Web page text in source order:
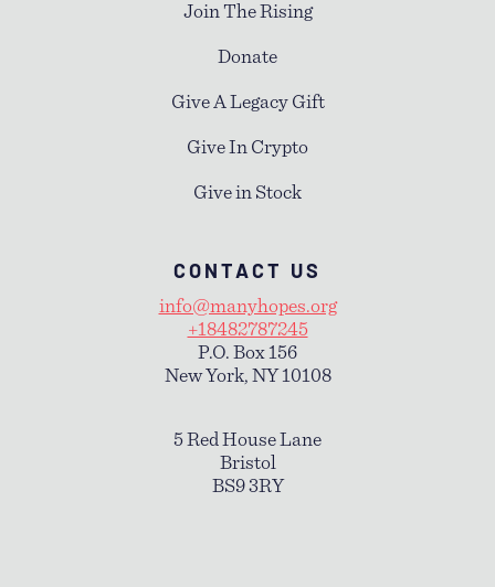
Join The Rising
Donate
Give A Legacy Gift
Give In Crypto
Give in Stock
CONTACT US
info@manyhopes.org
+18482787245
P.O. Box 156
New York, NY 10108
5 Red House Lane
Bristol
BS9 3RY